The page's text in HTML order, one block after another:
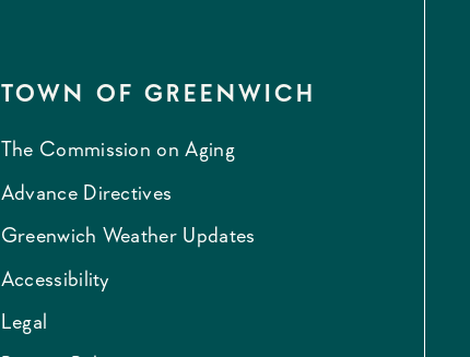
TOWN OF GREENWICH
The Commission on Aging
Advance Directives
Greenwich Weather Updates
Accessibility
Legal